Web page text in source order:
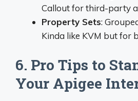
Callout for third-party
Property Sets:
Kinda like KVM but for
6. Pro Tips to
Your Apigee